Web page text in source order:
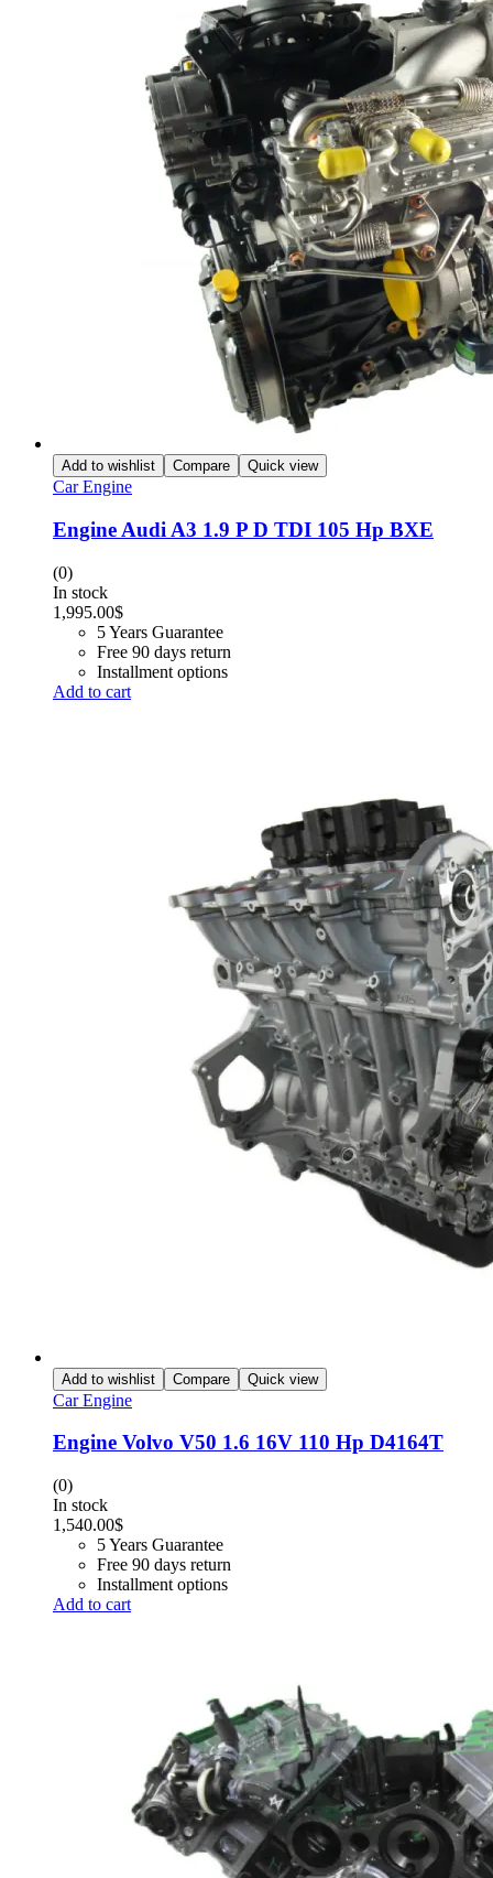
Add to wishlist Compare Quick view
Car Engine
Engine Audi A3 1.9 P D TDI 105 Hp BXE
(0)
In stock
1,995.00$
5 Years Guarantee
Free 90 days return
Installment options
Add to cart
Add to wishlist Compare Quick view
Car Engine
Engine Volvo V50 1.6 16V 110 Hp D4164T
(0)
In stock
1,540.00$
5 Years Guarantee
Free 90 days return
Installment options
Add to cart